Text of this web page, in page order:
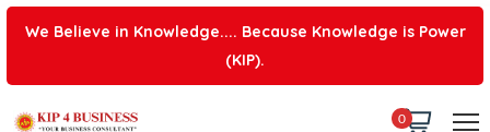
We Believe in Knowledge.... Because Knowledge is Power
(KIP).
0